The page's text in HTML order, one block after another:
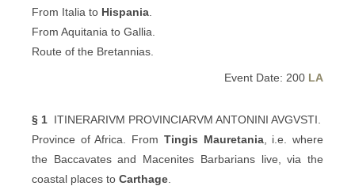
From Italia to Hispania
From Aquitania to Gallia.
Route of the Bretannias.
Event Date: 200 LA
§ 1 ITINERARIVM PROVINCIARVM ANTONINI AVGVSTI.
Province of Africa. From Tingis Mauretania, i.e. where
the Baccavates and Macenites Barbarians live, via the
coastal places to Carthage